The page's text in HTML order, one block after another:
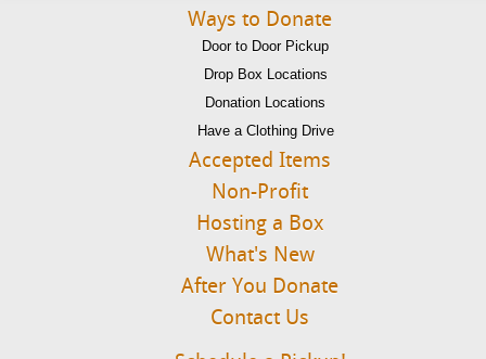
Ways to Donate
Door to Door Pickup
Drop Box Locations
Donation Locations
Have a Clothing Drive
Accepted Items
Non-Profit
Hosting a Box
What's New
After You Donate
Contact Us